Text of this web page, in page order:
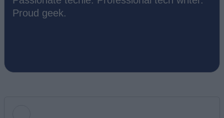
Proud geek.